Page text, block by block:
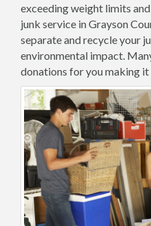
exceeding weight limits
junk service in Grayson
separate and recycle your
environmental impact.
donations for you making